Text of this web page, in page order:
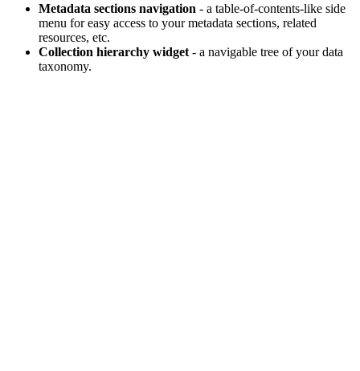
Metadata sections navigation - a table-of-contents-like side
menu for easy access to your metadata sections, related
resources, etc.
Collection hierarchy widget - a navigable tree of your data
taxonomy.